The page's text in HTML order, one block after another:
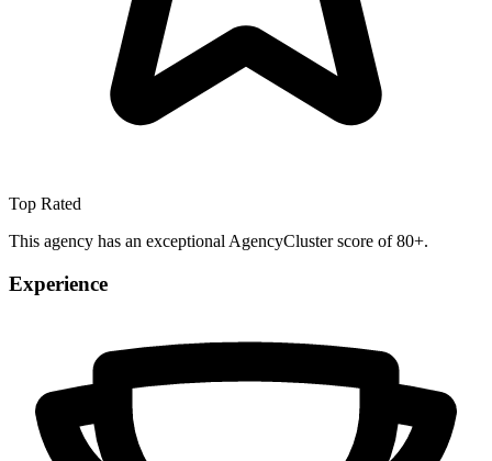
Top Rated
This agency has an exceptional AgencyCluster score of 80+.
Experience